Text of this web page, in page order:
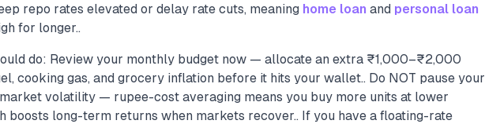
repo rates elevated or delay rate cuts, meaning home loan and personal loan
for longer..
do: Review your monthly budget now — allocate an extra ₹1,000–₹2,000
cooking gas, and grocery inflation before it hits your wallet.. Do NOT pause your
volatility — rupee-cost averaging means you buy more units at lower
boosts long-term returns when markets recover.. If you have a floating-rate